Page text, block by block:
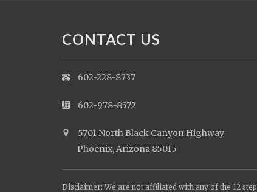
CONTACT US
602-228-8737
602-978-8572
5701 North Black Canyon Highway
Phoenix, Arizona 85015
Disclaimer: We are not affiliated with any of the 12 step